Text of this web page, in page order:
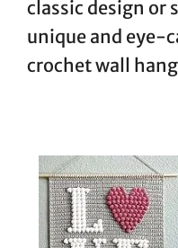
classic design or
unique and eye-
crochet wall